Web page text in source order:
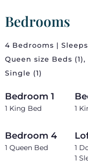
Bedrooms
4 Bedrooms |
Queen size Beds
Single (1)
Bedroom 1
1 King Bed 1
Bedroom 4
1 Queen Bed
1
1